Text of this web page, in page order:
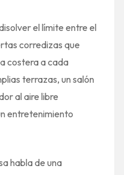
el límite entre el
corredizas que
costera a cada
terrazas, un salón
al aire libre
entretenimiento
habla de una